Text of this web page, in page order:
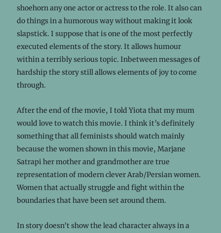
shoehorn any one actor or actress to the role. It also can
do things in a humorous way without making it look
slapstick. I suppose that is one of the most perfectly
executed elements of the story. It allows humour
within a terribly serious topic. Inbetween messages of
hardship the story still allows elements of joy to come
through.
After the end of the movie, I told Yiota that my mum
would love to watch this movie. I think it’s definitely
something that all feminists should watch mainly
because the women shown in this movie, Marjane
Satrapi her mother and grandmother are true
representation of modern clever Arab/Persian women.
Women that actually struggle and fight within the
boundaries that have been set around them.
In story doesn’t show the lead character always in a